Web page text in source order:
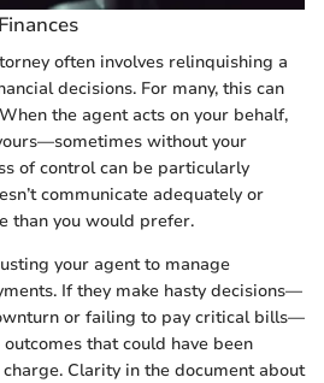
often involves relinquishing a
decisions. For many, this can
the agent acts on your behalf,
without your
of control can be particularly
communicate adequately or
than you would prefer.
your agent to manage
If they make hasty decisions—
or failing to pay critical bills—
that could have been
Clarity in the document about